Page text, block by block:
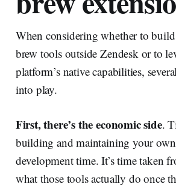
When considering whether to
brew tools outside Zendesk or to
platform’s native capabilities,
into play.
First, there’s the economic side.
building and maintaining your
development time. It’s time taken
what those tools actually do once